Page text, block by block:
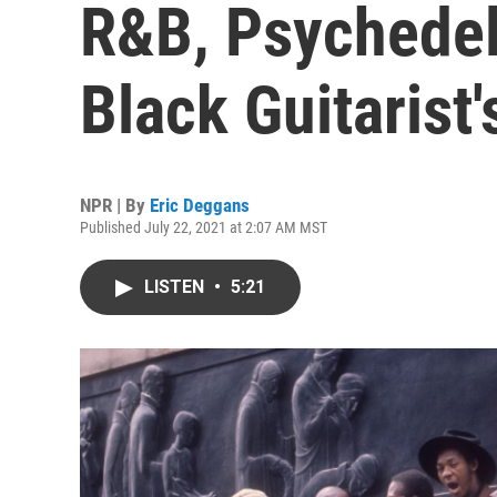
R&B,
Black
NPR | By Eric Deggans
Published July 22, 2021 at 2:07 AM MST
LISTEN • 5:21